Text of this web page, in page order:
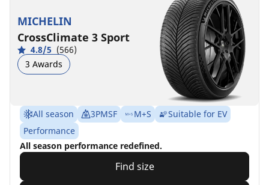
MICHELIN
CrossClimate 3 Sport
4.8/5 (566)
3 Awards
All season 3PMSF M+S
Suitable for EV
Performance
All season performance redefined.
Find size